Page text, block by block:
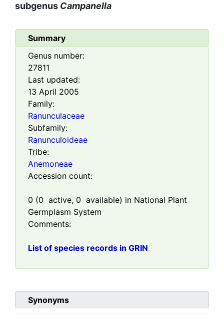
subgenus Campanella
Summary
Genus number:
27811
Last updated:
13 April 2005
Family:
Ranunculaceae
Subfamily:
Ranunculoideae
Tribe:
Anemoneae
Accession count:
0 (0 active, 0 available) in National Plant
Germplasm System
Comments:
List of species records in GRIN
Synonyms